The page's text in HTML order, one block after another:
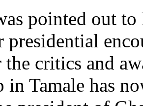
pointed out
presidential
critics and
in Tamale has